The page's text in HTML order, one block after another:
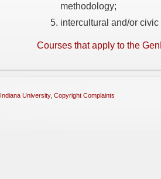
methodology;
intercultural and/or
Courses that apply to the
Indiana University, Copyright Complaints